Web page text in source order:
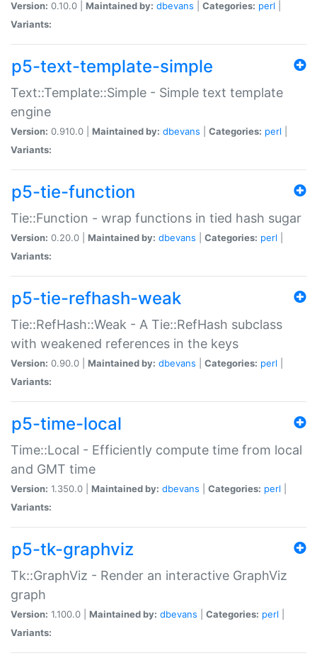
Version: 0.10.0 | Maintained by: dbevans Categories: perl
Variants:
p5-text-template-simple
Text::Template::Simple - Simple text template
engine
Version: 0.910.0 | Maintained by: dbevans Categories: perl
Variants:
p5-tie-function
Tie::Function - wrap functions in tied hash sugar
Version: 0.20.0 | Maintained by: dbevans Categories: perl
Variants:
p5-tie-refhash-weak
Tie::RefHash::Weak - A Tie::RefHash subclass
with weakened references in the keys
Version: 0.90.0 | Maintained by: dbevans Categories: perl
Variants:
p5-time-local
Time::Local - Efficiently compute time from local
and GMT time
Version: 1.350.0 | Maintained by: dbevans Categories: perl
Variants:
p5-tk-graphviz
Tk::GraphViz - Render an interactive GraphViz
graph
Version: 1.100.0 | Maintained by: dbevans Categories: perl
Variants: